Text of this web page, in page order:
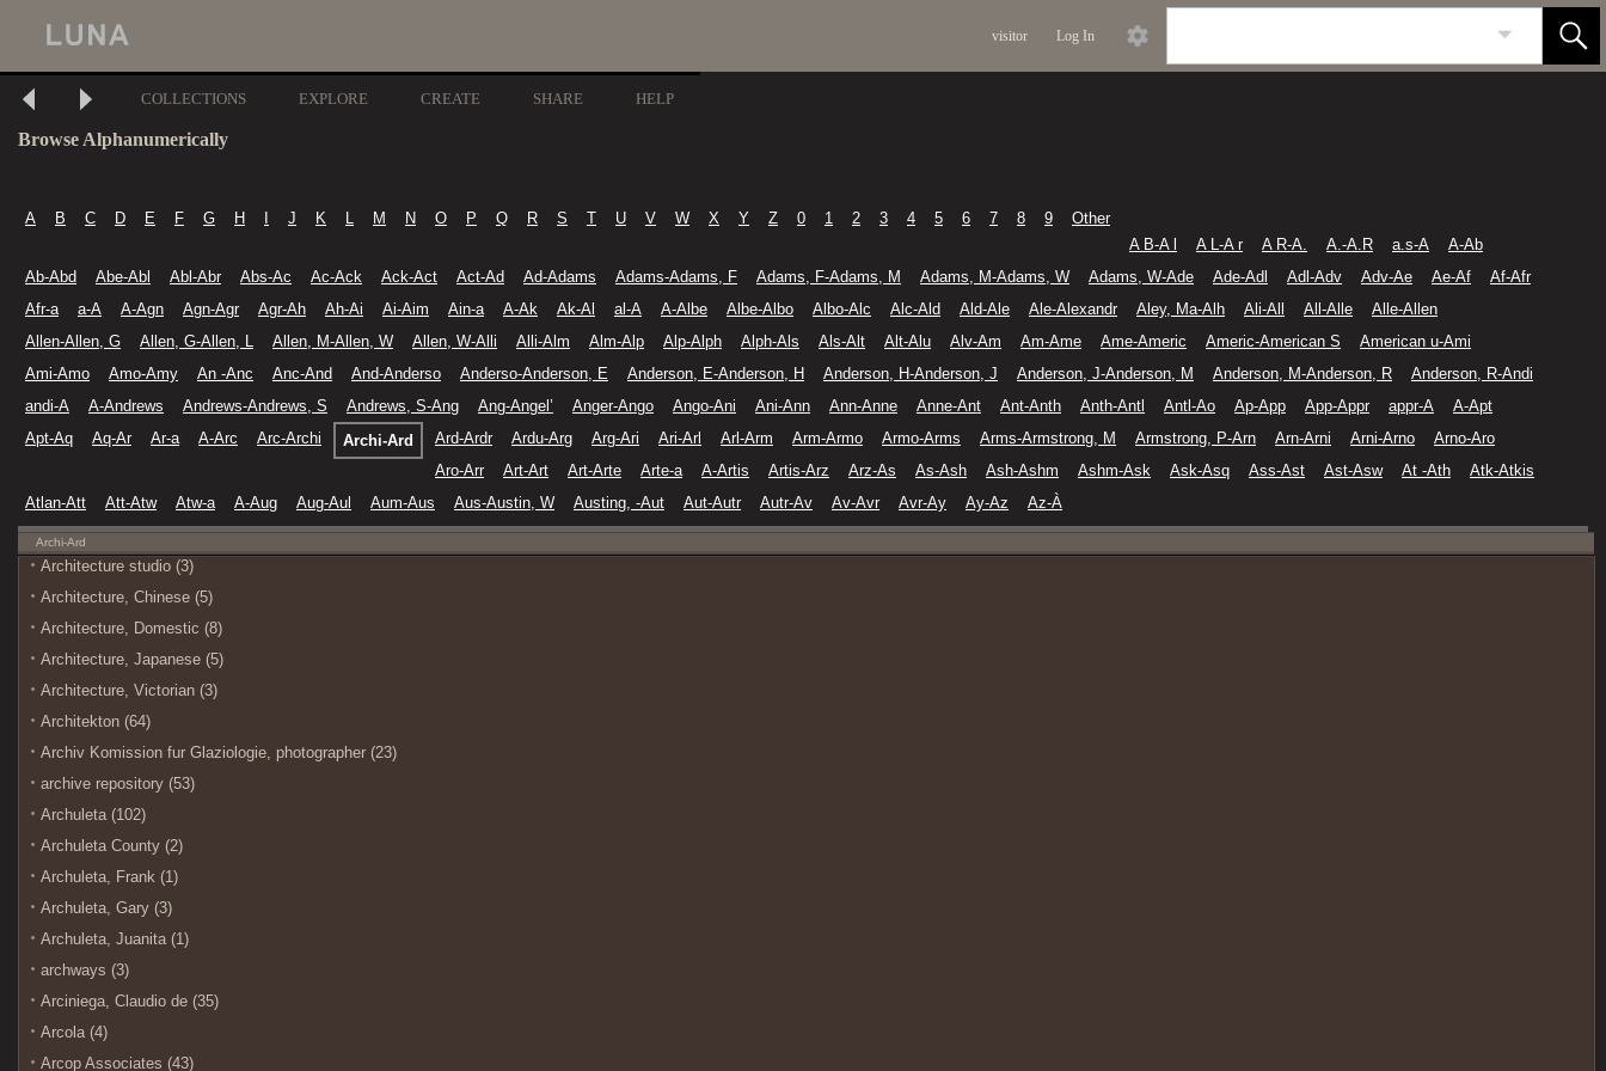
visitor Log In
COLLECTIONS EXPLORE CREATE SHARE HELP
Browse Alphanumerically
A B C D E F G H J K L M N O P Q R S T U V W X Y Z 0 1 2 3 4 5 6 7 8 9
Other
A B-A l
A L-A r A R-A. A.-A.R a.s-A
A-Ab
Ab-Abd
Abe-Abl Abl-Abr Abs-Ac Ac-Ack Ack-Act Act-Ad Ad-Adams Adams-Adams, F Adams, F-Adams, M Adams, M-Adams, W Adams, W-Ade Ade-Adl Adl-Adv Adv-Ae Ae-Af
Af-Afr
Afr-a
a-A A-Agn Agn-Agr Agr-Ah Ah-Ai Ai-Aim Ain-a A-Ak Ak-Al al-A A-Albe Albe-Albo Albo-Alc Alc-Ald Ald-Ale Ale-Alexandr Aley, Ma-Alh Ali-All All-Alle
Alle-Allen
Allen-Allen, G
Allen, G-Allen, L Allen, M-Allen, W Allen, W-Alli Alli-Alm Alm-Alp Alp-Alph Alph-Als Als-Alt Alt-Alu Alv-Am Am-Ame Ame-Americ Americ-American S
American u-Ami
Ami-Amo
Amo-Amy An -Anc Anc-And And-Anderso Anderso-Anderson, E Anderson, E-Anderson, H Anderson, H-Anderson, J Anderson, J-Anderson, M Anderson, M-Anderson, R
Anderson, R-Andi
andi-A
A-Andrews Andrews-Andrews, S Andrews, S-Ang Ang-Angel’ Anger-Ango Ango-Ani Ani-Ann Ann-Anne Anne-Ant Ant-Anth Anth-Antl Antl-Ao Ap-App App-Appr appr-A
A-Apt
Apt-Aq
Aq-Ar Ar-a A-Arc Arc-Archi Archi-Ard Ard-Ardr Ardu-Arg Arg-Ari Ari-Arl Arl-Arm Arm-Armo Armo-Arms Arms-Armstrong, M Armstrong, P-Arn Arn-Arni Arni-Arno
Arno-Aro
Aro-Arr
Art-Art Art-Arte Arte-a A-Artis Artis-Arz Arz-As As-Ash Ash-Ashm Ashm-Ask Ask-Asq Ass-Ast Ast-Asw At -Ath
Atk-Atkis
Atlan-Att
Att-Atw Atw-a A-Aug Aug-Aul Aum-Aus Aus-Austin, W Austing, -Aut Aut-Autr Autr-Av Av-Avr Avr-Ay Ay-Az Az-À
Archi-Ard
Architecture studio (3)
Architecture, Chinese (5)
Architecture, Domestic (8)
Architecture, Japanese (5)
Architecture, Victorian (3)
Architekton (64)
Archiv Komission fur Glaziologie, photographer (23)
archive repository (53)
Archuleta (102)
Archuleta County (2)
Archuleta, Frank (1)
Archuleta, Gary (3)
Archuleta, Juanita (1)
archways (3)
Arciniega, Claudio de (35)
Arcola (4)
Arcop Associates (43)